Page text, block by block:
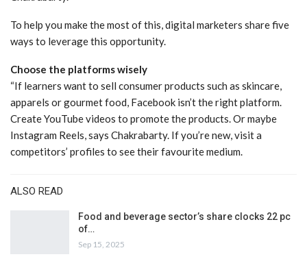
To help you make the most of this, digital marketers share five
ways to leverage this opportunity.
Choose the platforms wisely
“If learners want to sell consumer products such as skincare,
apparels or gourmet food, Facebook isn’t the right platform.
Create YouTube videos to promote the products. Or maybe
Instagram Reels, says Chakrabarty. If you’re new, visit a
competitors’ profiles to see their favourite medium.
ALSO READ
Food and beverage sector’s share clocks 22 pc
of…
Sep 15, 2025